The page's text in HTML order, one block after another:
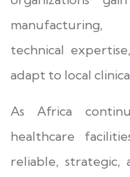
manufacturing,
technical
adapt to local
As Africa
healthcare
reliable,